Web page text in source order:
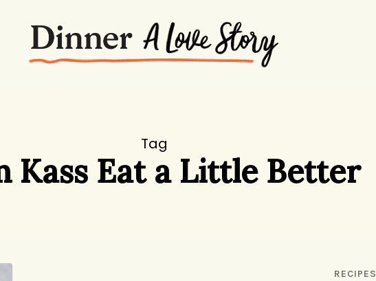
Tag
Kass Eat a Little Better
RECIPES